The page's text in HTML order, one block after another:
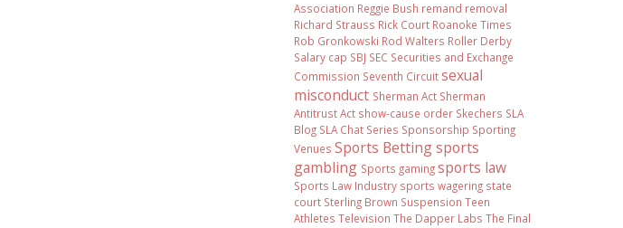
Association Reggie Bush remand removal
Richard Strauss Rick Court Roanoke Times
Rob Gronkowski Rod Walters Roller Derby
Salary cap SBJ SEC Securities and Exchange
Commission Seventh Circuit sexual
misconduct Sherman Act Sherman
Antitrust Act show-cause order Skechers SLA
Blog SLA Chat Series Sponsorship Sporting
Venues Sports Betting sports
gambling Sports gaming sports law
Sports Law Industry sports wagering state
court Sterling Brown Suspension Teen
Athletes Television The Dapper Labs The Final